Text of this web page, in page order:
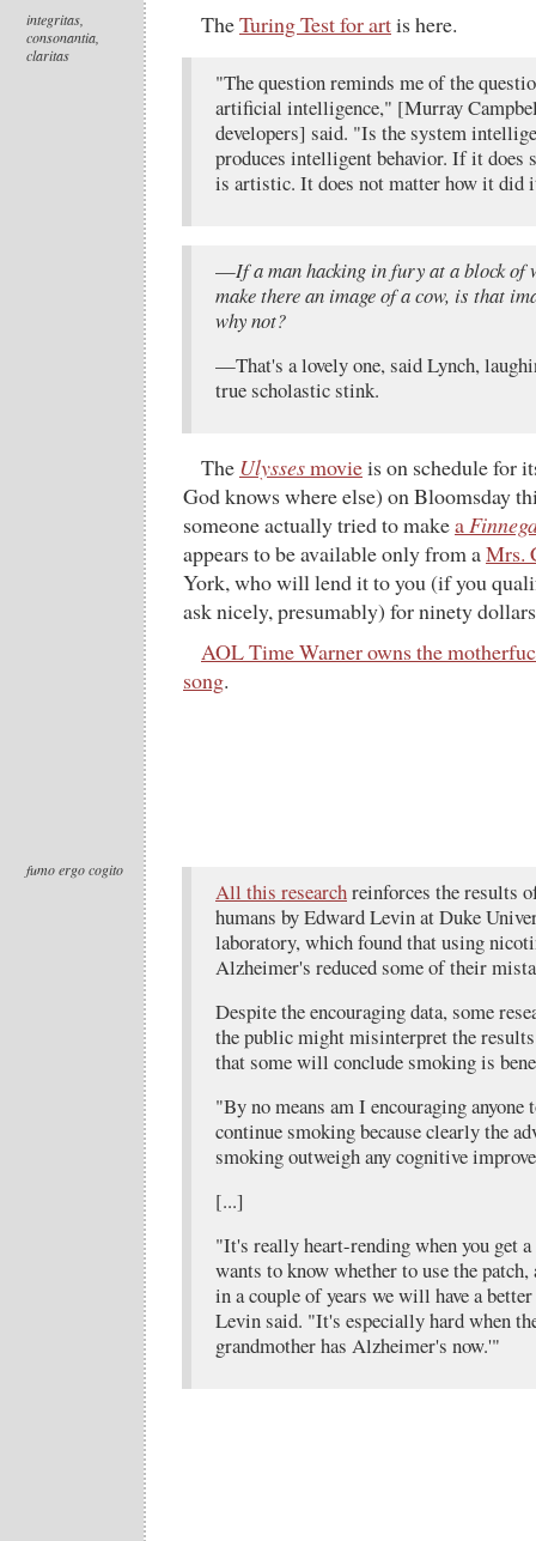
integritas,
consonantia,
claritas
TheTuring Test for artis here.
"The question reminds me of the
artificial intelligence," [Murray
developers] said. "Is the system
produces intelligent behavior. If it does
is artistic. It does not matter how it did
—If a man hacking in fury at a block of
make there an image of a cow, is that
why not?
—That's a lovely one, said Lynch,
true scholastic stink.
The Ulyssesmovieis on schedule for
God knows where else) on Bloomsday
someone actually tried to makea
appears to be available only from aMrs.
York, who will lend it to you (if you
ask nicely, presumably) for ninety
AOL Time Warner owns the
song.
fumo ergo cogito
All this researchreinforces the results
humans by Edward Levin at Duke
laboratory, which found that using
Alzheimer's reduced some of their
Despite the encouraging data, some
the public might misinterpret the
that some will conclude smoking is
"By no means am I encouraging
continue smoking because clearly the
smoking outweigh any cognitive
[...]
"It's really heart-rending when you get
wants to know whether to use the patch,
in a couple of years we will have a
Levin said. "It's especially hard when
grandmother has Alzheimer's now.'"